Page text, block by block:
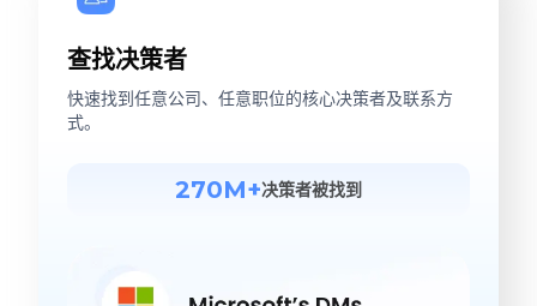
查找决策者
快速找到任意公司、任意职位的核心决策者及联系方
式。
270M+决策者被找到